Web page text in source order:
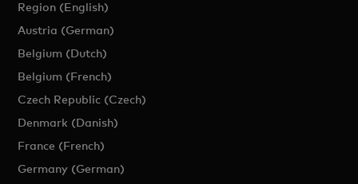
Region (English)
Austria (German)
Belgium (Dutch)
Belgium (French)
Czech Republic (Czech)
Denmark (Danish)
France (French)
Germany (German)